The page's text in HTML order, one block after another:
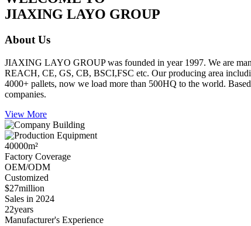
JIAXING LAYO GROUP
About Us
JIAXING LAYO GROUP was founded in year 1997. We are
REACH, CE, GS, CB, BSCI,FSC etc. Our producing area
4000+ pallets, now we load more than 500HQ to the world.
companies.
View More
40000m²
Factory Coverage
OEM/ODM
Customized
$27million
Sales in 2024
22years
Manufacturer's Experience